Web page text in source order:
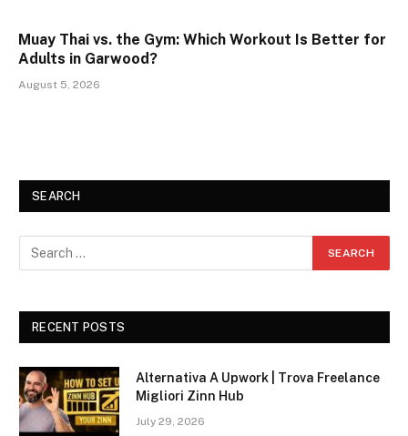
Muay Thai vs. the Gym: Which Workout Is Better for
Adults in Garwood?
August 5, 2026
SEARCH
RECENT POSTS
Alternativa A Upwork | Trova Freelance
Migliori Zinn Hub
July 29, 2026